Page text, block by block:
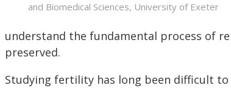
and Biomedical Sciences, University of Exeter
understand the fundamental process of
preserved.
Studying fertility has long been difficult